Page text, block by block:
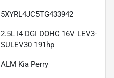
5XYRL4JC5TG433942
2.5L I4 DGI DOHC 16V LEV3-
SULEV30 191hp
ALM Kia Perry